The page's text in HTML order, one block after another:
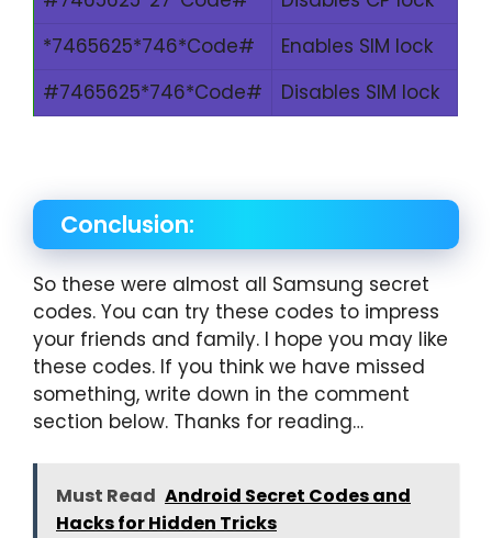
*7465625*746*Code#
Enables SIM lock
#7465625*746*Code#
Disables SIM lock
Conclusion:
So these were almost all Samsung secret
codes. You can try these codes to impress
your friends and family. I hope you may like
these codes. If you think we have missed
something, write down in the comment
section below. Thanks for reading…
Must Read Android Secret Codes and
Hacks for Hidden Tricks